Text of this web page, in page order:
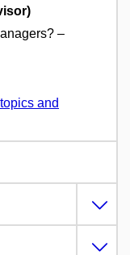
–
and